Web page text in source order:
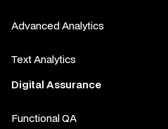
Advanced Analytics
Text Analytics
Digital Assurance
Functional QA